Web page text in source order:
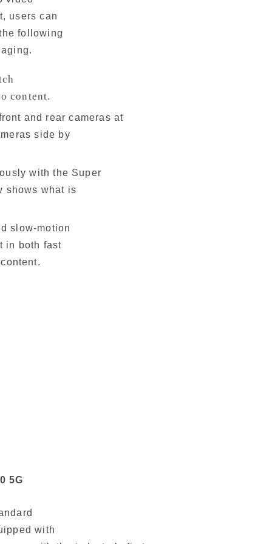
users can
following
content.
and rear cameras at
side by
with the Super
shows what is
slow-motion
in both fast
content.
5G
with